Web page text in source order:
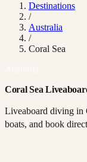
Destinations
/
Australia
/
Coral Sea
Coral Sea
Liveaboard diving in
boats, and book